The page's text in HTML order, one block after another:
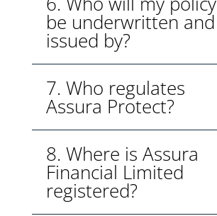
be underwritten and
issued by?
7. Who regulates
Assura Protect?
8. Where is Assura
Financial Limited
registered?